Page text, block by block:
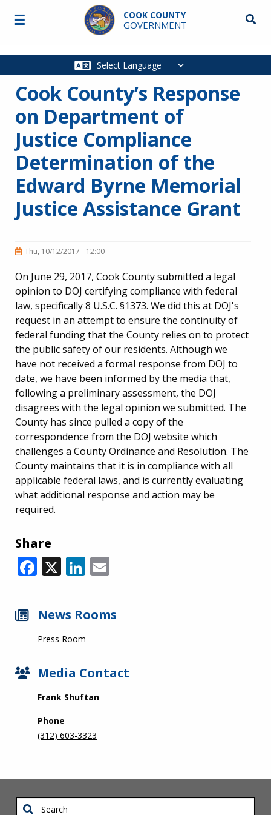
Skip to main content
COOK COUNTY
GOVERNMENT
Main
☰
Cook County’s Response
on Department of
Justice Compliance
Determination of the
Edward Byrne Memorial
Justice Assistance Grant
Thu, 10/12/2017 - 12:00
On June 29, 2017, Cook County submitted a legal
opinion to DOJ certifying compliance with federal
law, specifically 8 U.S.C. §1373. We did this at DOJ's
request in an attempt to ensure the continuity of
federal funding that the County relies on to protect
the public safety of our residents. Although we
have not received a formal response from DOJ to
date, we have been informed by the media that,
following a preliminary assessment, the DOJ
disagrees with the legal opinion we submitted. The
County has since pulled a copy of the
correspondence from the DOJ website which
challenges a County Ordinance and Resolution. The
County maintains that it is in compliance with all
applicable federal laws, and is currently evaluating
what additional response and action may be
required.
Share
Facebook
X LinkedIn
News Rooms
Press Room
Media Contact
Frank Shuftan
Phone
(312) 603-3323
Search